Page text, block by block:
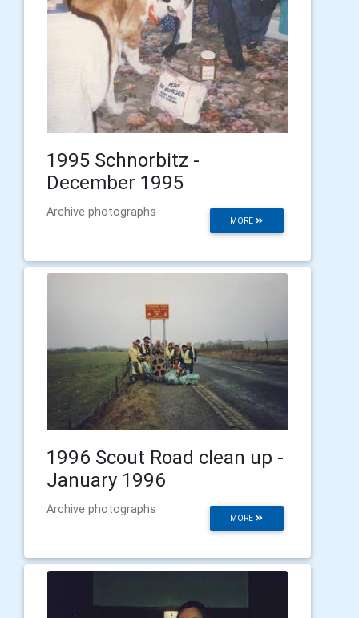
1995 Schnorbitz -
December 1995
MORE
Archive photographs
1996 Scout Road clean up -
January 1996
MORE
Archive photographs